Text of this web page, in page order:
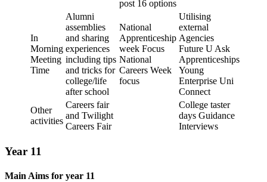
post 16 options
In
Morning
Meeting
Time
Alumni
assemblies
and sharing
experiences
including tips
and tricks for
college/life
after school
National
Apprenticeship
week Focus
National
Careers Week
focus
Utilising
external
Agencies
Future U Ask
Apprenticeships
Young
Enterprise Uni
Connect
Other
activities
Careers fair
and Twilight
Careers Fair
College taster
days Guidance
Interviews
Year 11
Main Aims for year 11